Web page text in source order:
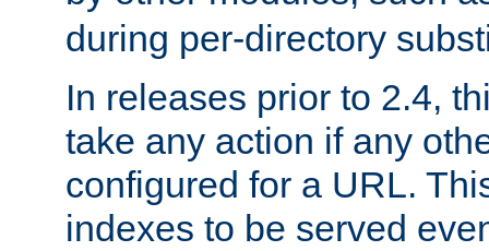
during per-directory
In releases prior to 2.4,
take any action if any
configured for a URL.
indexes to be served